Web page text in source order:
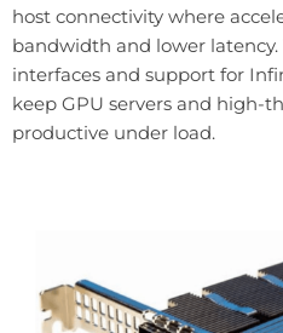
host connectivity where
bandwidth and lower
interfaces and support for
keep GPU servers and high-
productive under load.